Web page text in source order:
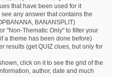
that have been used for it
any answer that contains the
BANANSPLIT)
"Non-Thematic Only" to filter your
a theme has been done before)
results (get QUIZ clues, but only for
click on it to see the grid of the
author, date and much